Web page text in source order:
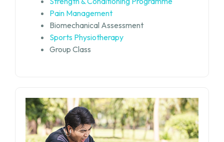
Pain Management
Biomechanical Assessment
Sports Physiotherapy
Group Class